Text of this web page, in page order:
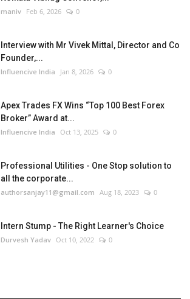
maniv Feb 6, 2026 0
Interview with Mr Vivek Mittal, Director and Co
Founder,...
Influencive India Jan 8, 2026 0
Apex Trades FX Wins “Top 100 Best Forex
Broker” Award at...
Influencive India Oct 13, 2025 0
Professional Utilities - One Stop solution to
all the corporate...
authorsanjay11@gmail.com Aug 18, 2023 0
Intern Stump - The Right Learner's Choice
Durvesh Yadav Oct 10, 2022 0